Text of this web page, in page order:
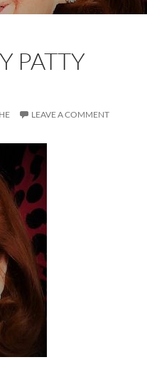
PATTY
LEAVE A COMMENT